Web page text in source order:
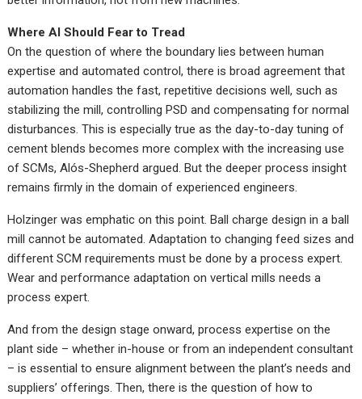
Where AI Should Fear to Tread
On the question of where the boundary lies between human
expertise and automated control, there is broad agreement that
automation handles the fast, repetitive decisions well, such as
stabilizing the mill, controlling PSD and compensating for normal
disturbances. This is especially true as the day-to-day tuning of
cement blends becomes more complex with the increasing use
of SCMs, Alós-Shepherd argued. But the deeper process insight
remains firmly in the domain of experienced engineers.
Holzinger was emphatic on this point. Ball charge design in a ball
mill cannot be automated. Adaptation to changing feed sizes and
different SCM requirements must be done by a process expert.
Wear and performance adaptation on vertical mills needs a
process expert.
And from the design stage onward, process expertise on the
plant side – whether in-house or from an independent consultant
– is essential to ensure alignment between the plant’s needs and
suppliers’ offerings. Then, there is the question of how to